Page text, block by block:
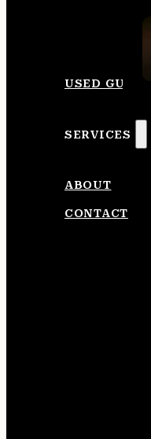
USED GUNS
SERVICES
ABOUT
CONTACT